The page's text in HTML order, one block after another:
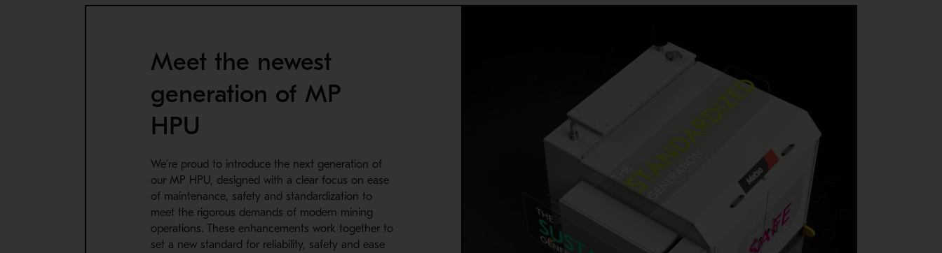
TOP MOUNT CLAMPING CYLINDERS
Metso’s Top mount clamping cylinder upgrade redesigned the clamping cylinder to provide extended life. When it does come time to perform maintenance on your clamping
Available for MP800, MP1000, MP1250 and MP2500.
Meet the newest
generation of MP
HPU
We’re proud to introduce the next generation of
our MP HPU, designed with a clear focus on ease
of maintenance, safety and standardization to
meet the rigorous demands of modern mining
operations. These enhancements work together to
set a new standard for reliability, safety and ease